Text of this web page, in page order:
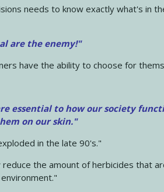
needs to know exactly what's in
are the enemy!"
have the ability to choose for
essential to how our society
on our skin."
in the late 90's."
the amount of herbicides that